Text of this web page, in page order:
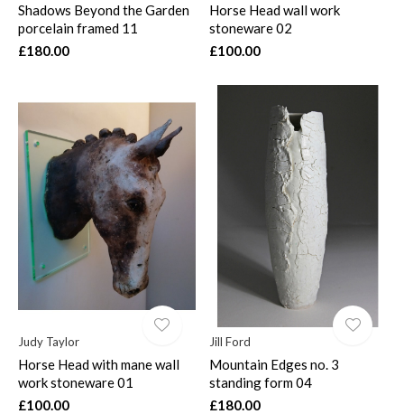
Shadows Beyond the Garden
porcelain framed 11
£180.00
Horse Head wall work
stoneware 02
£100.00
Judy Taylor
Horse Head with mane wall
work stoneware 01
£100.00
Jill Ford
Mountain Edges no. 3
standing form 04
£180.00